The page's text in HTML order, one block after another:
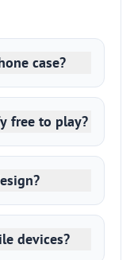
case?
free to play?
devices?